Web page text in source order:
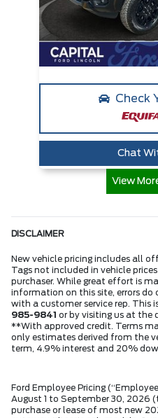
Check
Chat
View
DISCLAIMER
New vehicle pricing includes all
Tags not included in vehicle
purchaser. While great effort is
information on this site, errors do
with a customer service rep. This
985-9841 or by visiting us at the
**With approved credit. Terms
only estimates derived from the
term, 4.9% interest and 20%
Ford Employee Pricing
August 1 to September 30, 2026
purchase or lease of most new